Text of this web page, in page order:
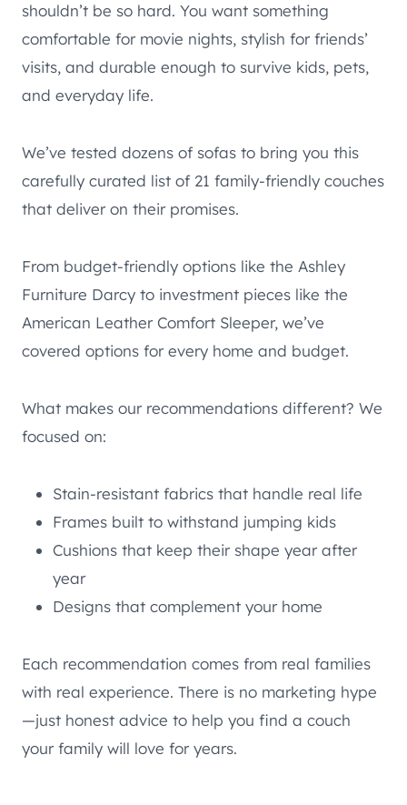
shouldn’t be so hard. You want something
comfortable for movie nights, stylish for friends’
visits, and durable enough to survive kids, pets,
and everyday life.
We’ve tested dozens of sofas to bring you this
carefully curated list of 21 family-friendly couches
that deliver on their promises.
From budget-friendly options like the Ashley
Furniture Darcy to investment pieces like the
American Leather Comfort Sleeper, we’ve
covered options for every home and budget.
What makes our recommendations different? We
focused on:
Stain-resistant fabrics that handle real life
Frames built to withstand jumping kids
Cushions that keep their shape year after
year
Designs that complement your home
Each recommendation comes from real families
with real experience. There is no marketing hype
—just honest advice to help you find a couch
your family will love for years.